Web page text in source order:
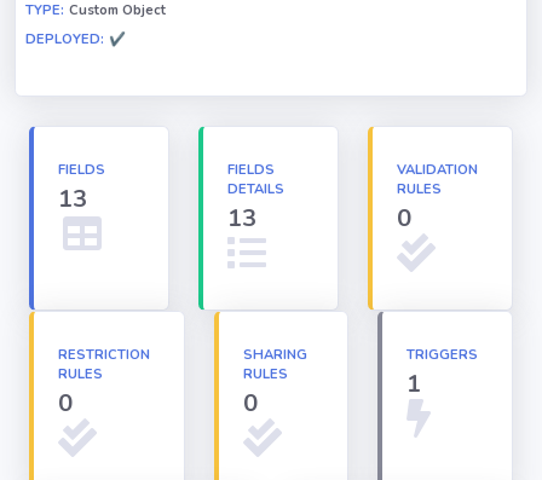
Triggers
Apex classes
Applications
TYPE: Custom Object
DEPLOYED: ✔
FIELDS
13
FIELDS
DETAILS
13
VALIDATION
RULES
0
RESTRICTION
RULES
0
SHARING
RULES
0
TRIGGERS
1